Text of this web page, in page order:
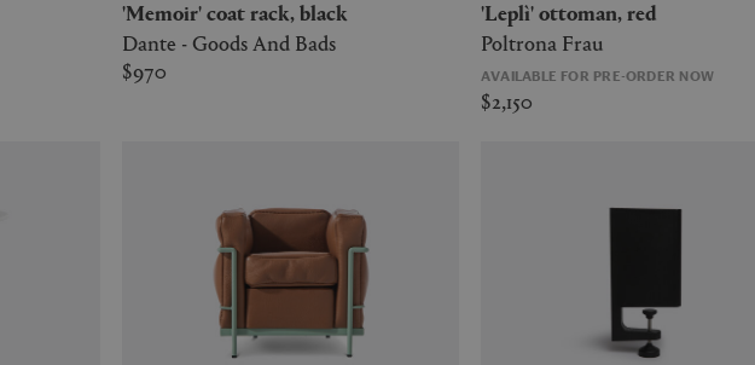
'Memoir' coat rack, black
Dante - Goods And Bads
$970
'Leplì' ottoman, red
Poltrona Frau
AVAILABLE FOR PRE-ORDER NOW
$2,150